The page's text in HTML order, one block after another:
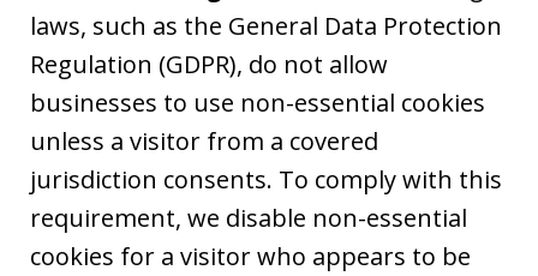
laws, such as the General Data Protection
Regulation (GDPR), do not allow
businesses to use non-essential cookies
unless a visitor from a covered
jurisdiction consents. To comply with this
requirement, we disable non-essential
cookies for a visitor who appears to be